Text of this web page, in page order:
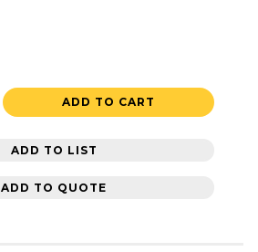
ADD TO CART
ADD TO LIST
ADD TO QUOTE